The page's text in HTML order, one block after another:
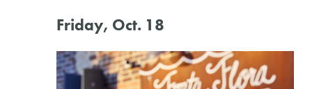
Friday, Oct. 18